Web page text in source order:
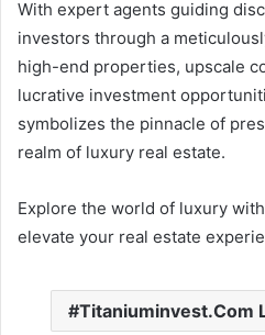
With expert agents guiding
investors through a
high-end properties, upscale
lucrative investment
symbolizes the pinnacle of
realm of luxury real estate.
Explore the world of luxury
elevate your real estate
Titaniuminvest.Com